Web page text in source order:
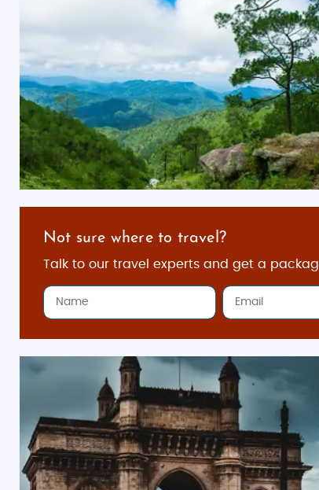
Not sure where to travel?
Talk to our travel experts and get a